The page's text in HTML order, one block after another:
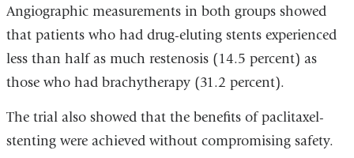
Angiographic measurements in both groups showed
that patients who had drug-eluting stents experienced
less than half as much restenosis (14.5 percent) as
those who had brachytherapy (31.2 percent).
The trial also showed that the benefits of paclitaxel-
stenting were achieved without compromising safety.